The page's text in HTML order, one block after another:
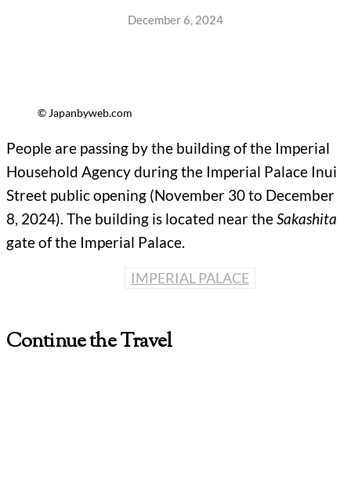
December 6, 2024
© Japanbyweb.com
People are passing by the building of the Imperial
Household Agency during the Imperial Palace Inui
Street public opening (November 30 to December
8, 2024). The building is located near theSakashita
gate of the Imperial Palace.
IMPERIAL PALACE
Continue the Travel